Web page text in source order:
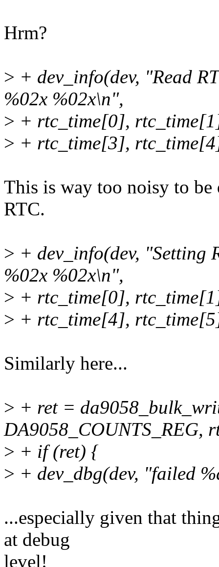
Hrm?
> + dev_info(dev, "Read
%02x %02x\n",
> + rtc_time[0],
> + rtc_time[3],
This is way too noisy to
RTC.
> + dev_info(dev, "Setting
%02x %02x\n",
> + rtc_time[0],
> + rtc_time[4],
Similarly here...
> + ret =
DA9058_COUNTS_REG,
> + if (ret) {
> + dev_dbg(dev, "failed
...especially given that
at debug
level!